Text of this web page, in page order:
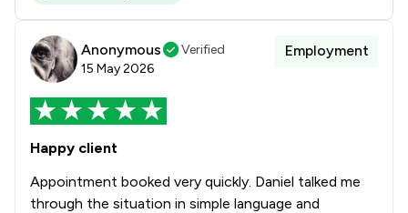
Anonymous
Verified
15 May 2026
Employment
Happy client
Appointment booked very quickly. Daniel talked me
through the situation in simple language and